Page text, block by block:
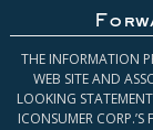
THE INFORMATION
WEB SITE AND
LOOKING
ICONSUMER